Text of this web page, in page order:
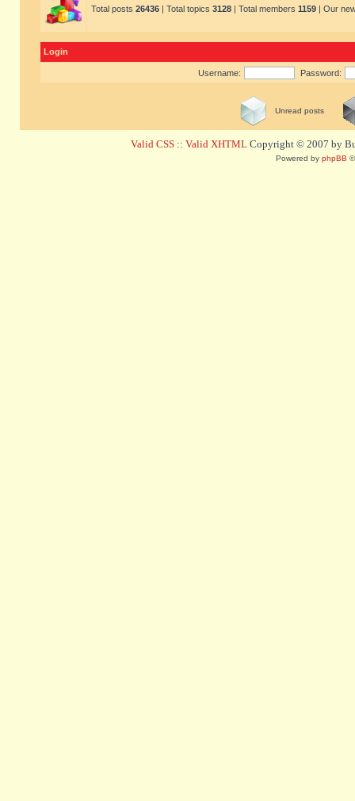
Total posts 26436 | Total topics 3128 | Total members 1159 | Our
Login
Username: Password:
Unread posts
Valid CSS :: Valid XHTML Copyright © 2007 by
Powered by phpBB